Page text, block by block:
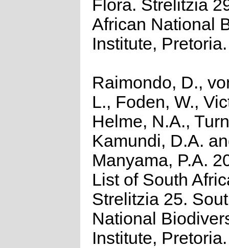
Flora. Strelitzia
African National
Institute, Pretoria.
Raimondo, D.,
L., Foden, W.,
Helme, N.A.,
Kamundi, D.A.
Manyama, P.A.
List of South
Strelitzia 25.
National
Institute, Pretoria.